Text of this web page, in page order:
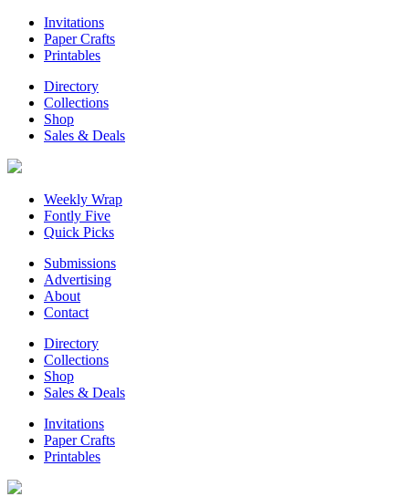
Invitations
Paper Crafts
Printables
Directory
Collections
Shop
Sales & Deals
Weekly Wrap
Fontly Five
Quick Picks
Submissions
Advertising
About
Contact
Directory
Collections
Shop
Sales & Deals
Invitations
Paper Crafts
Printables